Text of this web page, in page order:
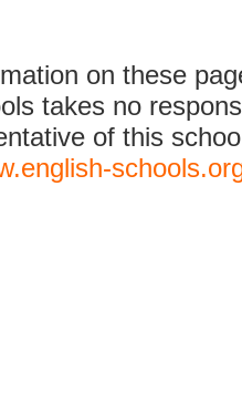
on these
takes no
of this